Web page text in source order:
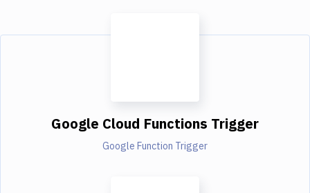
Google Cloud Functions Trigger
Google Function Trigger